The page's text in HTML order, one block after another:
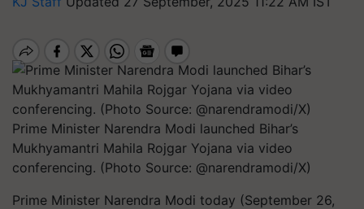
Prime Minister Narendra Modi launched Bihar’s
Mukhyamantri Mahila Rojgar Yojana via video
conferencing. (Photo Source: @narendramodi/X)
Prime Minister Narendra Modi today (September 26,